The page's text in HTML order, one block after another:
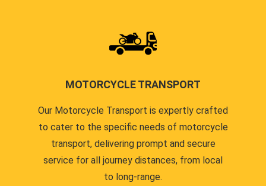
MOTORCYCLE TRANSPORT
Our Motorcycle Transport is expertly crafted
to cater to the specific needs of motorcycle
transport, delivering prompt and secure
service for all journey distances, from local
to long-range.